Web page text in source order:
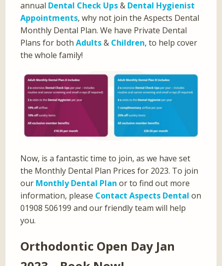
annual Dental Check Ups& Dental Hygienist
Appointments, why not join the Aspects Dental
Monthly Dental Plan. We have Private Dental
Plans for bothAdults& Children, to help cover
the whole family!
Now, is a fantastic time to join, as we have set
the Monthly Dental Plan Prices for 2023. To join
our Monthly Dental Plan or to find out more
information, please Contact Aspects Dental on
01908 506199 and our friendly team will help
you.
Orthodontic Open Day Jan